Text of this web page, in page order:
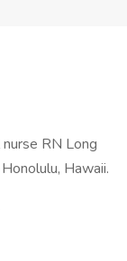
RN Long
Hawaii.